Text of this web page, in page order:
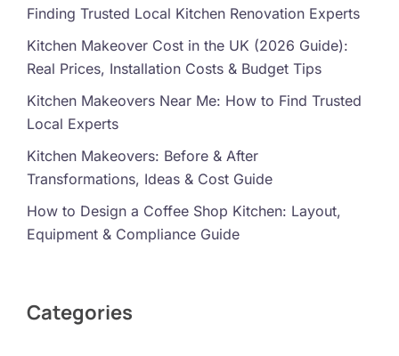
Finding Trusted Local Kitchen Renovation Experts
Kitchen Makeover Cost in the UK (2026 Guide):
Real Prices, Installation Costs & Budget Tips
Kitchen Makeovers Near Me: How to Find Trusted
Local Experts
Kitchen Makeovers: Before & After
Transformations, Ideas & Cost Guide
How to Design a Coffee Shop Kitchen: Layout,
Equipment & Compliance Guide
Categories